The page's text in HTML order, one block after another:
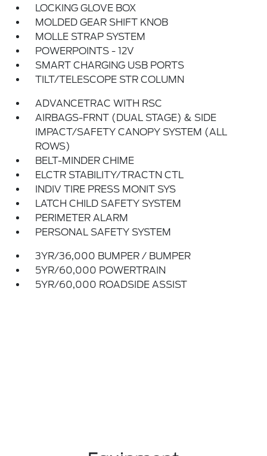
LOCKING GLOVE BOX
MOLDED GEAR SHIFT KNOB
MOLLE STRAP SYSTEM
POWERPOINTS - 12V
SMART CHARGING USB PORTS
TILT/TELESCOPE STR COLUMN
ADVANCETRAC WITH RSC
AIRBAGS-FRNT (DUAL STAGE) & SIDE
IMPACT/SAFETY CANOPY SYSTEM (ALL
ROWS)
BELT-MINDER CHIME
ELCTR STABILITY/TRACTN CTL
INDIV TIRE PRESS MONIT SYS
LATCH CHILD SAFETY SYSTEM
PERIMETER ALARM
PERSONAL SAFETY SYSTEM
3YR/36,000 BUMPER / BUMPER
5YR/60,000 POWERTRAIN
5YR/60,000 ROADSIDE ASSIST